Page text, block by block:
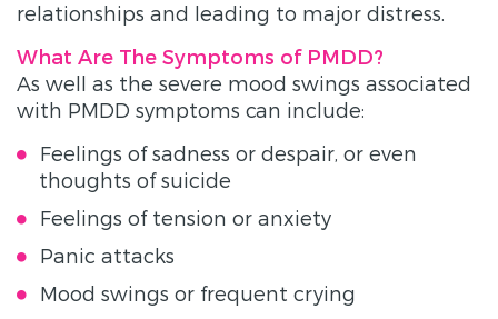
relationships and leading to major distress.
What Are The Symptoms of PMDD?
As well as the severe mood swings associated
with PMDD symptoms can include:
Feelings of sadness or despair, or even
thoughts of suicide
Feelings of tension or anxiety
Panic attacks
Mood swings or frequent crying